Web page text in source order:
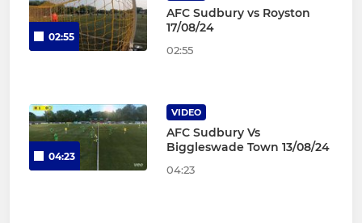
02:55
AFC Sudbury vs Royston
17/08/24
02:55
04:23
VIDEO
AFC Sudbury Vs
Biggleswade Town 13/08/24
04:23